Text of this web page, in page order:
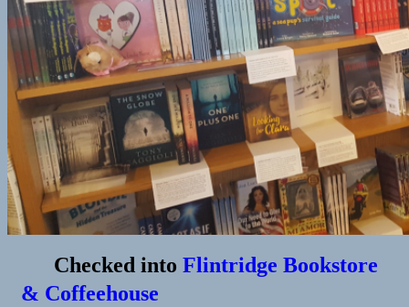
Checked into Flintridge Bookstore
& Coffeehouse